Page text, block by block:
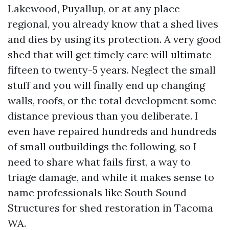
Lakewood, Puyallup, or at any place
regional, you already know that a shed lives
and dies by using its protection. A very good
shed that will get timely care will ultimate
fifteen to twenty-5 years. Neglect the small
stuff and you will finally end up changing
walls, roofs, or the total development some
distance previous than you deliberate. I
even have repaired hundreds and hundreds
of small outbuildings the following, so I
need to share what fails first, a way to
triage damage, and while it makes sense to
name professionals like South Sound
Structures for shed restoration in Tacoma
WA.